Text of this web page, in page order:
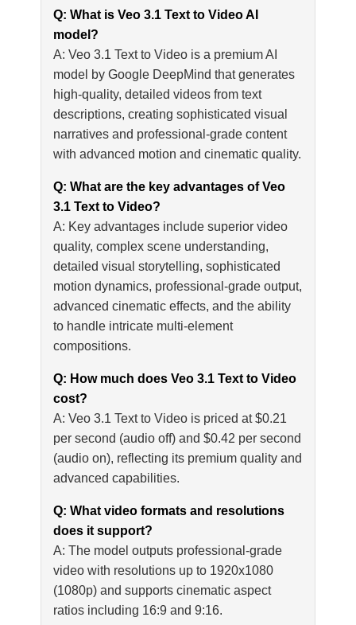
Q: What is Veo 3.1 Text to Video AI
model?
A: Veo 3.1 Text to Video is a premium AI
model by Google DeepMind that generates
high-quality, detailed videos from text
descriptions, creating sophisticated visual
narratives and professional-grade content
with advanced motion and cinematic quality.
Q: What are the key advantages of Veo
3.1 Text to Video?
A: Key advantages include superior video
quality, complex scene understanding,
detailed visual storytelling, sophisticated
motion dynamics, professional-grade output,
advanced cinematic effects, and the ability
to handle intricate multi-element
compositions.
Q: How much does Veo 3.1 Text to Video
cost?
A: Veo 3.1 Text to Video is priced at $0.21
per second (audio off) and $0.42 per second
(audio on), reflecting its premium quality and
advanced capabilities.
Q: What video formats and resolutions
does it support?
A: The model outputs professional-grade
video with resolutions up to 1920x1080
(1080p) and supports cinematic aspect
ratios including 16:9 and 9:16.